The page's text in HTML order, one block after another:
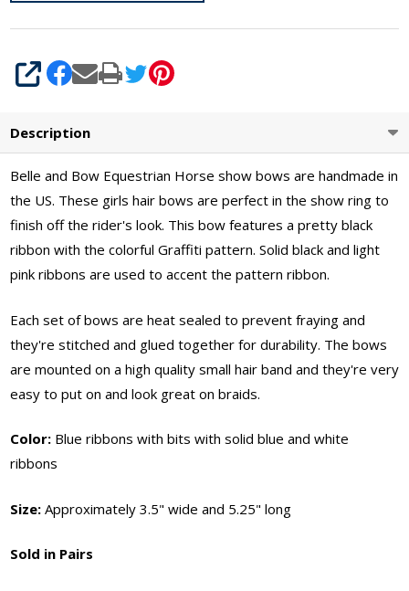
SHARE
Description
Belle and Bow Equestrian Horse show bows are handmade in
the US. These girls hair bows are perfect in the show ring to
finish off the rider's look. This bow features a pretty black
ribbon with the colorful Graffiti pattern. Solid black and light
pink ribbons are used to accent the pattern ribbon.
Each set of bows are heat sealed to prevent fraying and
they're stitched and glued together for durability. The bows
are mounted on a high quality small hair band and they're very
easy to put on and look great on braids.
Color: Blue ribbons with bits with solid blue and white
ribbons
Size: Approximately 3.5" wide and 5.25" long
Sold in Pairs